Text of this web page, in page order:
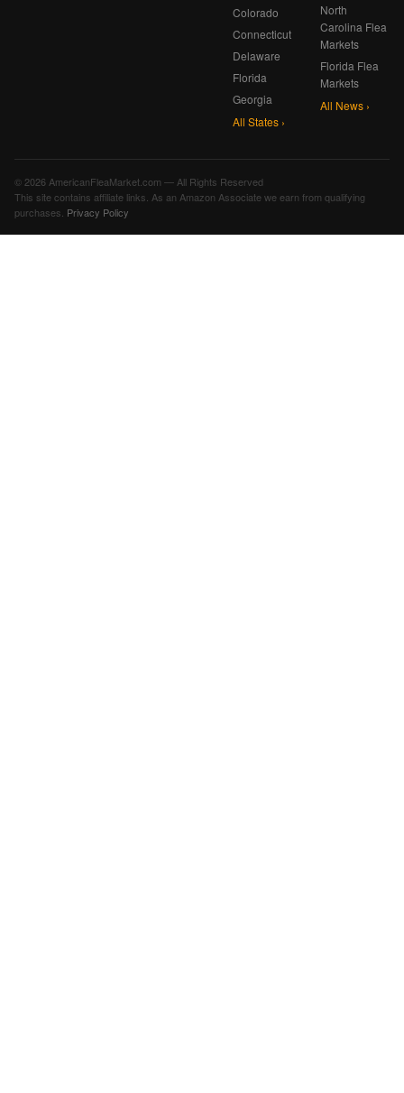
Colorado
Connecticut
Delaware
Florida
Georgia
All States ›
North
Carolina Flea
Markets
Florida Flea
Markets
All News ›
© 2026 AmericanFleaMarket.com — All Rights Reserved
This site contains affiliate links. As an Amazon Associate we earn from qualifying
purchases. Privacy Policy